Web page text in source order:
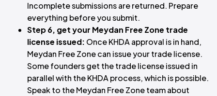
Incomplete submissions are returned. Prepare
everything before you submit.
Step 6, get your Meydan Free Zone trade
license issued: Once KHDA approval is in hand,
Meydan Free Zone can issue your trade license.
Some founders get the trade license issued in
parallel with the KHDA process, which is possible.
Speak to the Meydan Free Zone team about